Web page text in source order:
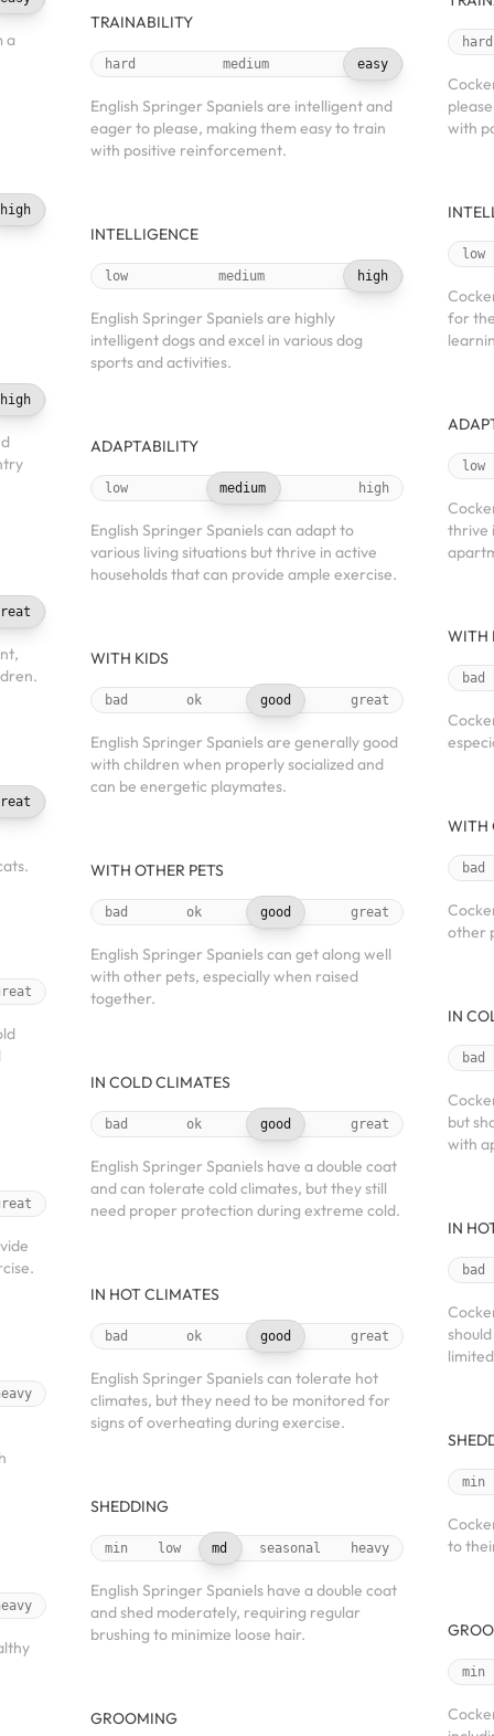
a
high
high
TRAINABILITY
hard medium easy
English Springer Spaniels are intelligent and
eager to please, making them easy to train
with positive reinforcement.
INTELLIGENCE
low medium high
English Springer Spaniels are highly
intelligent dogs and excel in various dog
sports and activities.
ADAPTABILITY
low medium high
English Springer Spaniels can adapt to
various living situations but thrive in active
households that can provide ample exercise.
WITH KIDS
bad ok good great
English Springer Spaniels are generally good
with children when properly socialized and
can be energetic playmates.
WITH OTHER PETS
bad ok good great
English Springer Spaniels can get along well
with other pets, especially when raised
together.
IN COLD CLIMATES
bad ok good great
English Springer Spaniels have a double coat
and can tolerate cold climates, but they still
need proper protection during extreme cold.
IN HOT CLIMATES
bad ok good great
English Springer Spaniels can tolerate hot
climates, but they need to be monitored for
signs of overheating during exercise.
SHEDDING
min low md seasonal heavy
English Springer Spaniels have a double coat
and shed moderately, requiring regular
brushing to minimize loose hair.
GROOMING
hard
with
low
for
low
thrive
WITH
bad
WITH
bad
other
IN
bad
but
with
IN
bad
min
to
min